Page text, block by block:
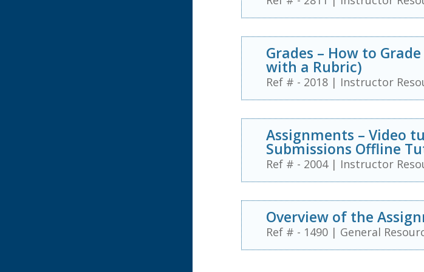
Grades – How to
with a Rubric)
Ref # - 2018 | Instructor
Assignments – Video
Submissions Offline
Ref # - 2004 | Instructor
Overview of the
Ref # - 1490 | General